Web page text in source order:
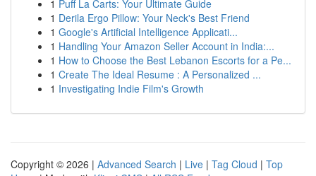
1 Puff La Carts: Your Ultimate Guide
1 Derila Ergo Pillow: Your Neck's Best Friend
1 Google's Artificial Intelligence Applicati...
1 Handling Your Amazon Seller Account in India:...
1 How to Choose the Best Lebanon Escorts for a Pe...
1 Create The Ideal Resume : A Personalized ...
1 Investigating Indie Film's Growth
Copyright © 2026 | Advanced Search | Live | Tag Cloud | Top